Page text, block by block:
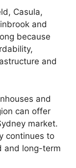
Casula,
and
because
and
and
can offer
market.
continues to
and long-term